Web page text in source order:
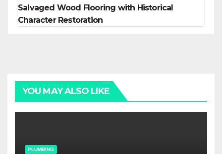
Salvaged Wood Flooring with Historical
Character Restoration
YOU MAY ALSO LIKE
PLUMBING